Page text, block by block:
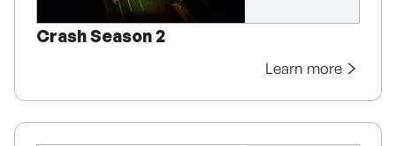
Crash Season 2
Learn more